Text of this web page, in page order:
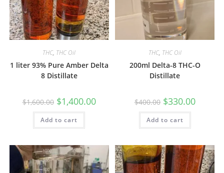
THC, THC Oil
1 liter 93% Pure Amber Delta
8 Distillate
$1,600.00 $1,400.00
Add to cart
THC, THC Oil
200ml Delta-8 THC-O
Distillate
$400.00 $330.00
Add to cart